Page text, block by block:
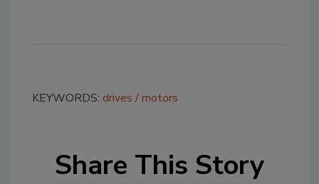
KEYWORDS: drives motors
Share This Story